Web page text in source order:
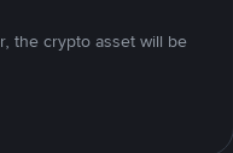
the crypto asset will be